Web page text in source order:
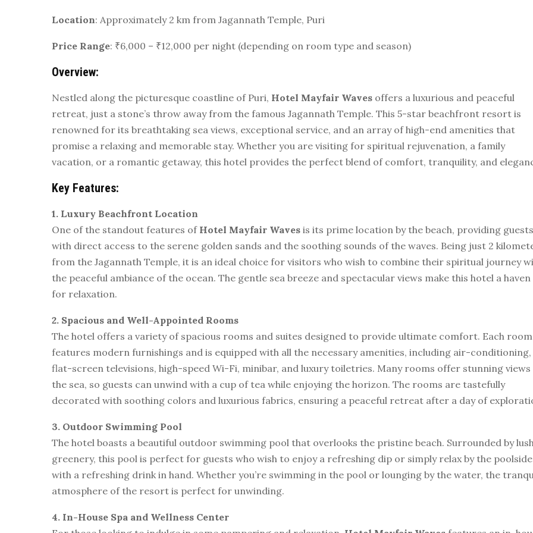
Location: Approximately 2 km from Jagannath Temple, Puri
Price Range: ₹6,000 – ₹12,000 per night (depending on room type and season)
Overview:
Nestled along the picturesque coastline of Puri, Hotel Mayfair Waves offers a luxurious and peaceful
retreat, just a stone’s throw away from the famous Jagannath Temple. This 5-star beachfront resort is
renowned for its breathtaking sea views, exceptional service, and an array of high-end amenities that
promise a relaxing and memorable stay. Whether you are visiting for spiritual rejuvenation, a family
vacation, or a romantic getaway, this hotel provides the perfect blend of comfort, tranquility, and
Key Features:
1. Luxury Beachfront Location
One of the standout features of Hotel Mayfair Waves is its prime location by the beach, providing guests
with direct access to the serene golden sands and the soothing sounds of the waves. Being just 2
from the Jagannath Temple, it is an ideal choice for visitors who wish to combine their spiritual journey
the peaceful ambiance of the ocean. The gentle sea breeze and spectacular views make this hotel a haven
for relaxation.
2. Spacious and Well-Appointed Rooms
The hotel offers a variety of spacious rooms and suites designed to provide ultimate comfort. Each room
features modern furnishings and is equipped with all the necessary amenities, including air-conditioning,
flat-screen televisions, high-speed Wi-Fi, minibar, and luxury toiletries. Many rooms offer stunning views
the sea, so guests can unwind with a cup of tea while enjoying the horizon. The rooms are tastefully
decorated with soothing colors and luxurious fabrics, ensuring a peaceful retreat after a day of
3. Outdoor Swimming Pool
The hotel boasts a beautiful outdoor swimming pool that overlooks the pristine beach. Surrounded by
greenery, this pool is perfect for guests who wish to enjoy a refreshing dip or simply relax by the poolside
with a refreshing drink in hand. Whether you’re swimming in the pool or lounging by the water, the
atmosphere of the resort is perfect for unwinding.
4. In-House Spa and Wellness Center